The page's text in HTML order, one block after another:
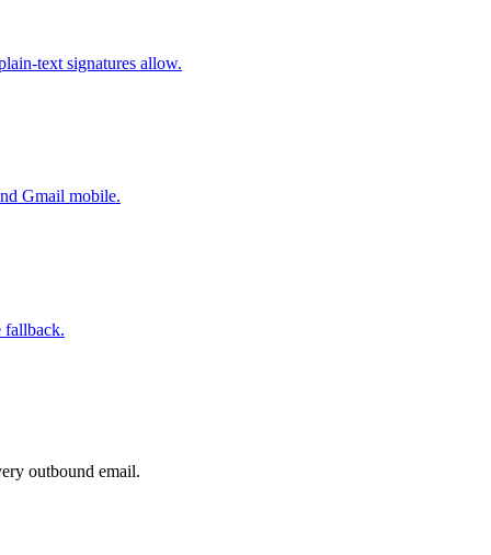
text signatures allow.
Gmail mobile.
fallback.
outbound email.